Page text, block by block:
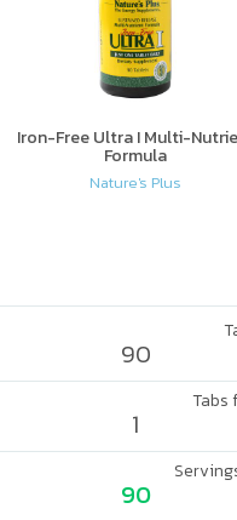
Iron-Free Ultra I Multi-
Formula
Nature's Plus
90
Tabs
1
90